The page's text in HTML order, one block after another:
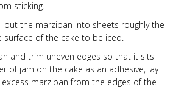
sticking.
out the marzipan into sheets roughly the
surface of the cake to be iced.
and trim uneven edges so that it sits
of jam on the cake as an adhesive, lay
marzipan from the edges of the